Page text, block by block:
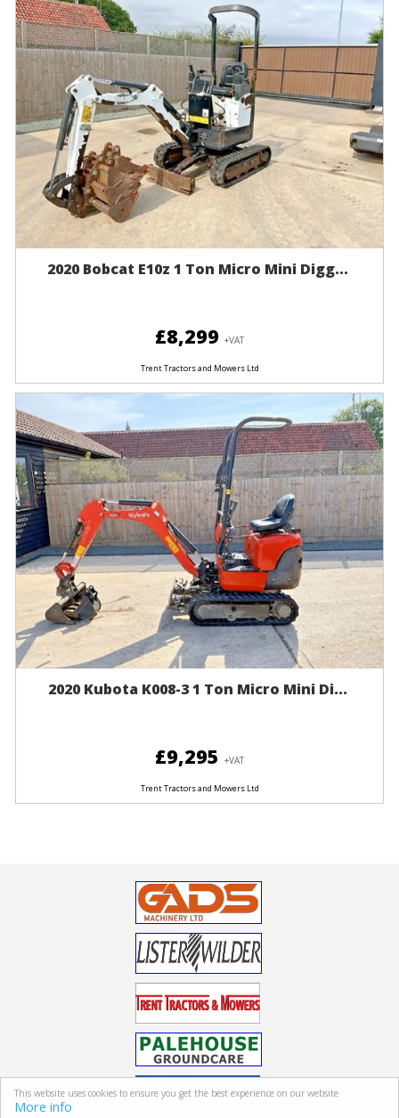
This website uses cookies to ensure you get the best experience on our website
More info
2020 Bobcat E10z 1 Ton Micro Mini Digg...
£8,299 +VAT
Trent Tractors and Mowers Ltd
2020 Kubota K008-3 1 Ton Micro Mini Di...
£9,295 +VAT
Trent Tractors and Mowers Ltd